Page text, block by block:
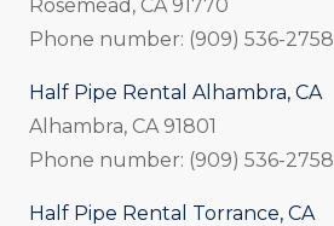
Rosemead, CA 91770
Phone number: (909) 536-2758
Half Pipe Rental Alhambra, CA
Alhambra, CA 91801
Phone number: (909) 536-2758
Half Pipe Rental Torrance, CA